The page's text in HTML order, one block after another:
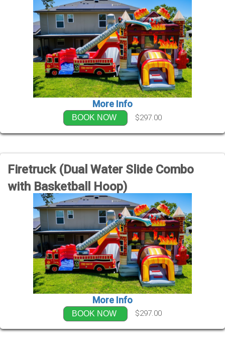
More Info
BOOK NOW $297.00
Firetruck (Dual Water Slide Combo
with Basketball Hoop)
More Info
BOOK NOW $297.00